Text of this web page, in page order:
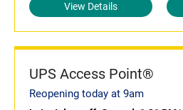
View Details
UPS Access Point®
Reopening today at 9am